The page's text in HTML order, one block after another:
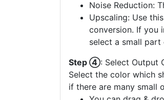
Noise Reduction:
Upscaling: Use
conversion. If you
select a small part
Step ④: Select Output
Select the color which
if there are many small